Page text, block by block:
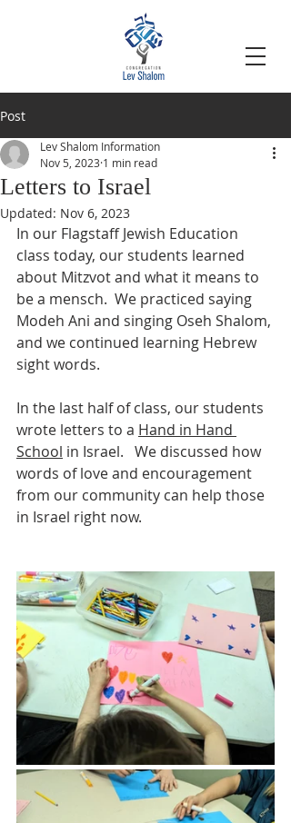
Post
Letters to Israel
Lev Shalom Information
Nov 5, 2023 1 min read
Updated: Nov 6, 2023
In our Flagstaff Jewish Education
class today, our students learned
about Mitzvot and what it means to
be a mensch.  We practiced saying
Modeh Ani and singing Oseh Shalom,
and we continued learning Hebrew
sight words.
In the last half of class, our students
wrote letters to a Hand in Hand
School in Israel.   We discussed how
words of love and encouragement
from our community can help those
in Israel right now.